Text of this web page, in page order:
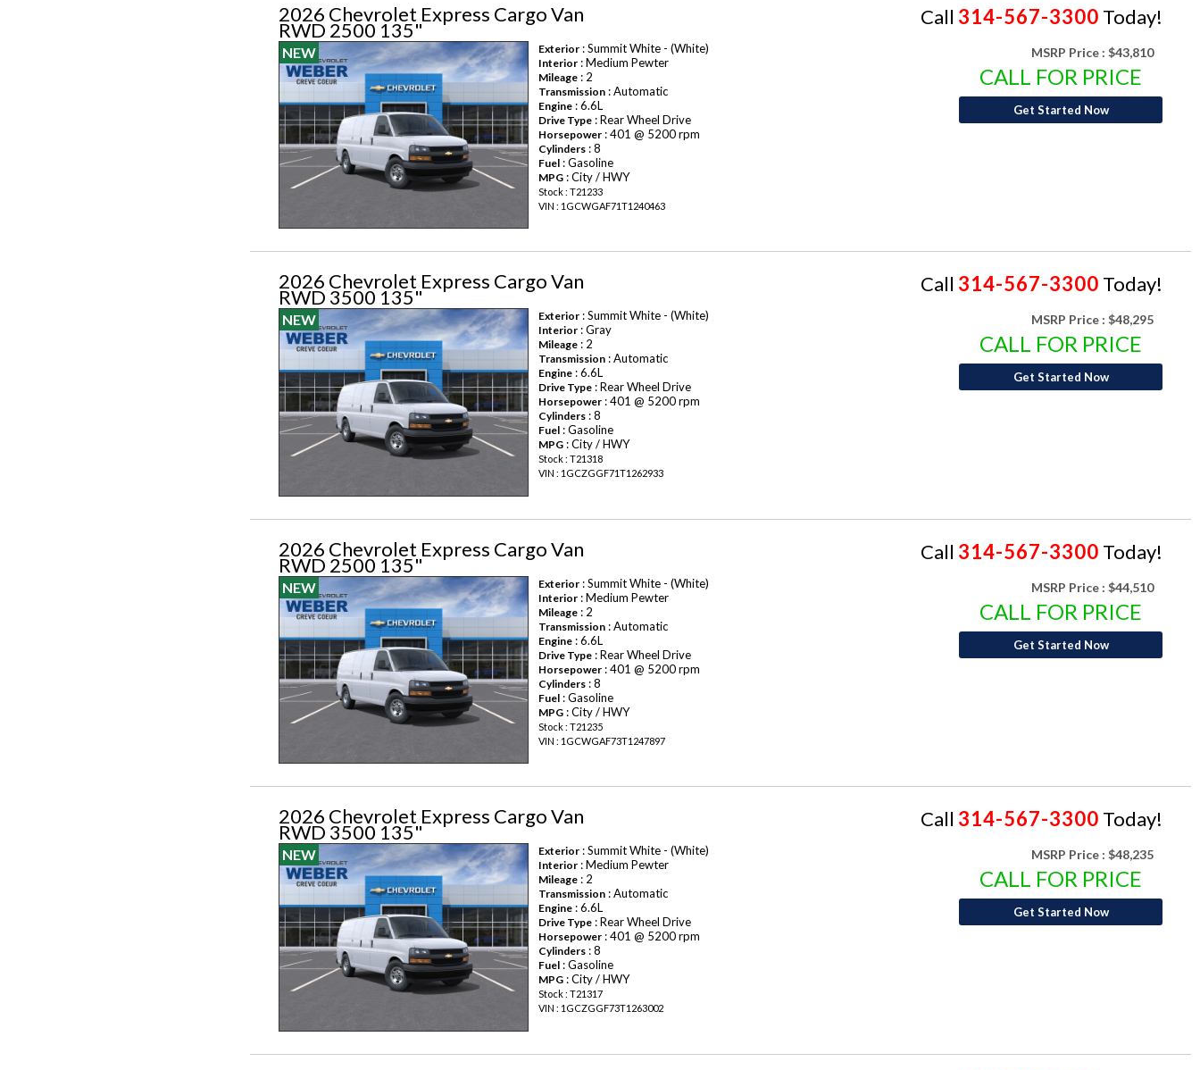
2026 Chevrolet Express Cargo Van
RWD 2500 135"
Call 314-567-3300 Today!
NEW Exterior : Summit White - (White)
Interior : Medium Pewter
Mileage : 2
Transmission : Automatic
Engine : 6.6L
Drive Type : Rear Wheel Drive
Horsepower : 401 @ 5200 rpm
Cylinders : 8
Fuel : Gasoline
MPG : City / HWY
Stock : T21233
VIN : 1GCWGAF71T1240463
MSRP Price : $43,810
CALL FOR PRICE
Get Started Now
2026 Chevrolet Express Cargo Van
RWD 3500 135"
Call 314-567-3300 Today!
NEW Exterior : Summit White - (White)
Interior : Gray
Mileage : 2
Transmission : Automatic
Engine : 6.6L
Drive Type : Rear Wheel Drive
Horsepower : 401 @ 5200 rpm
Cylinders : 8
Fuel : Gasoline
MPG : City / HWY
Stock : T21318
VIN : 1GCZGGF71T1262933
MSRP Price : $48,295
CALL FOR PRICE
Get Started Now
2026 Chevrolet Express Cargo Van
RWD 2500 135"
Call 314-567-3300 Today!
NEW Exterior : Summit White - (White)
Interior : Medium Pewter
Mileage : 2
Transmission : Automatic
Engine : 6.6L
Drive Type : Rear Wheel Drive
Horsepower : 401 @ 5200 rpm
Cylinders : 8
Fuel : Gasoline
MPG : City / HWY
Stock : T21235
VIN : 1GCWGAF73T1247897
MSRP Price : $44,510
CALL FOR PRICE
Get Started Now
2026 Chevrolet Express Cargo Van
RWD 3500 135"
Call 314-567-3300 Today!
NEW Exterior : Summit White - (White)
Interior : Medium Pewter
Mileage : 2
Transmission : Automatic
Engine : 6.6L
Drive Type : Rear Wheel Drive
Horsepower : 401 @ 5200 rpm
Cylinders : 8
Fuel : Gasoline
MPG : City / HWY
Stock : T21317
VIN : 1GCZGGF73T1263002
MSRP Price : $48,235
CALL FOR PRICE
Get Started Now